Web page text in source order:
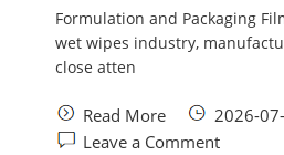
Formulation and Packaging
wet wipes industry,
close atten
Read More
2026-
Leave a Comment